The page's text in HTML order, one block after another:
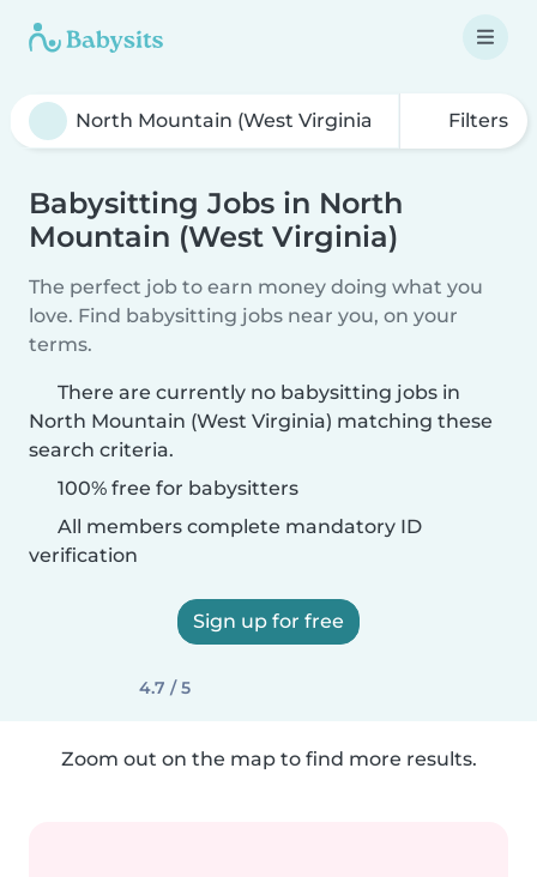
Filters
Babysitting Jobs in North
Mountain (West Virginia)
The perfect job to earn money doing what you
love. Find babysitting jobs near you, on your
terms.
There are currently no babysitting jobs in
North Mountain (West Virginia) matching these
search criteria.
100% free for babysitters
All members complete mandatory ID
verification
Sign up for free
4.7 / 5
Zoom out on the map to find more results.